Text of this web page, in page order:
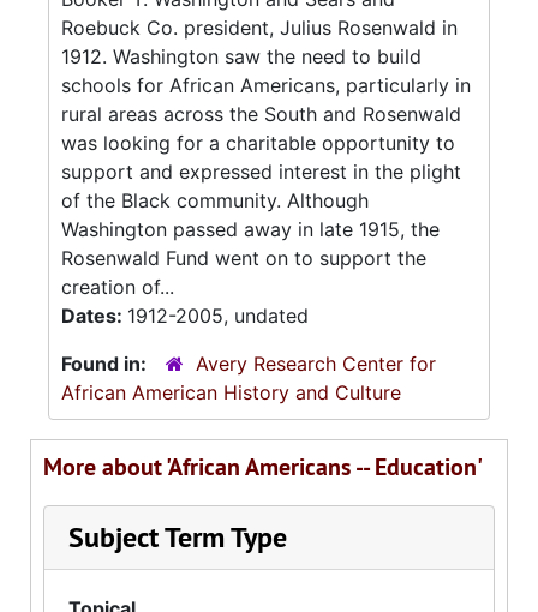
Roebuck Co. president, Julius Rosenwald in
1912. Washington saw the need to build
schools for African Americans, particularly in
rural areas across the South and Rosenwald
was looking for a charitable opportunity to
support and expressed interest in the plight
of the Black community. Although
Washington passed away in late 1915, the
Rosenwald Fund went on to support the
creation of...
Dates: 1912-2005, undated
Found in:
Avery Research Center for
African American History and Culture
More about 'African Americans -- Education'
Subject Term Type